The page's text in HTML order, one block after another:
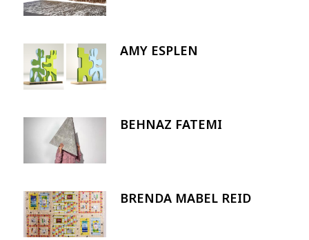
Image AMY ESPLEN
Image BEHNAZ FATEMI
Image BRENDA MABEL REID